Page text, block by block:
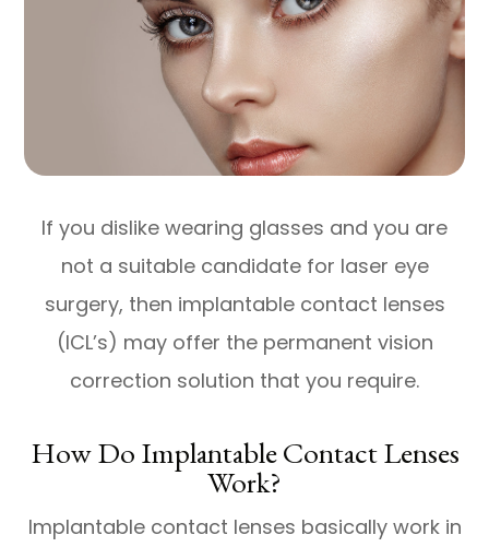
If you dislike wearing glasses and you are
not a suitable candidate for laser eye
surgery, then implantable contact lenses
(ICL’s) may offer the permanent vision
correction solution that you require.
How Do Implantable Contact Lenses
Work?
Implantable contact lenses basically work in